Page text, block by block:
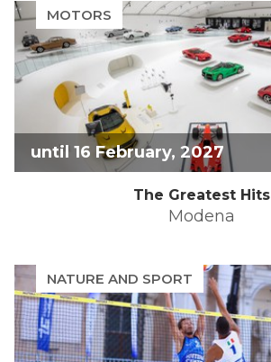
mark
key
to
get
keyboard
shortcuts
for
changing
the
question
mark
key
to
get
keyboard
shortcuts
MOTORS
until 16 February, 2027
The Greatest Hits
Modena
NATURE AND SPORT